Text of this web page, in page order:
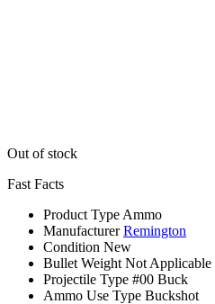
Out of stock
Fast Facts
Product Type Ammo
Manufacturer Remington
Condition New
Bullet Weight Not Applicable
Projectile Type #00 Buck
Ammo Use Type Buckshot